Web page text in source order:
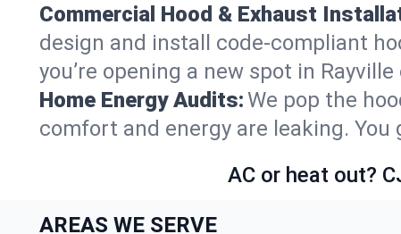
Commercial Hood & Exhaust
design and install code-compliant
you’re opening a new spot in
Home Energy Audits:We pop the
comfort and energy are leaking.
AC or heat out?
AREAS WE SERVE